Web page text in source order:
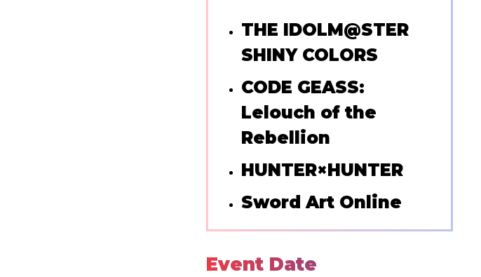
THE IDOLM@STER
SHINY COLORS
CODE GEASS:
Lelouch of the
Rebellion
HUNTER×HUNTER
Sword Art Online
Event Date